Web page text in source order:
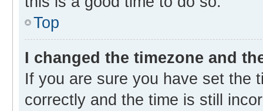
Top
I changed the timezone and
If you are sure you have set the
correctly and the time is still